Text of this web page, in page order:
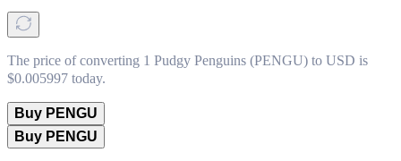
The price of converting 1 Pudgy Penguins (PENGU) to USD is
$0.005997 today.
Buy PENGU
Buy PENGU